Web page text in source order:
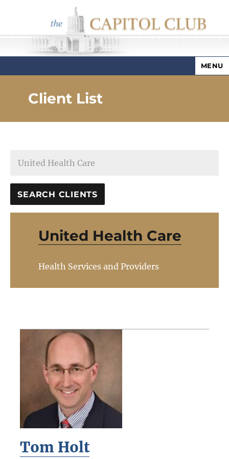
Capitol Club
MENU
Client List
United Health Care
Health Services and Providers
Tom Holt